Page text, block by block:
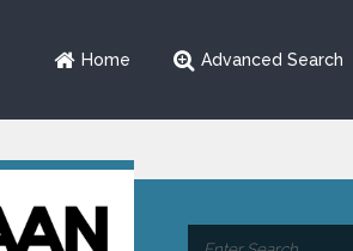
Home Advanced Search